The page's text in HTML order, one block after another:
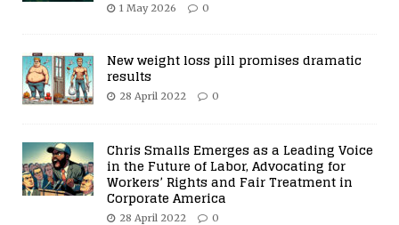
1 May 2026 0
New weight loss pill promises dramatic
results
28 April 2022 0
Chris Smalls Emerges as a Leading Voice
in the Future of Labor, Advocating for
Workers’ Rights and Fair Treatment in
Corporate America
28 April 2022 0